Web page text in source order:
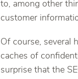
to, among other
customer
Of course, several
caches of
surprise that the